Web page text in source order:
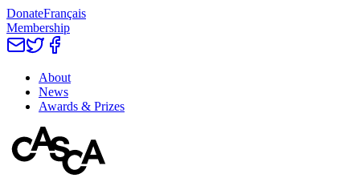
DonateFrançais
Membership
About
News
Awards & Prizes